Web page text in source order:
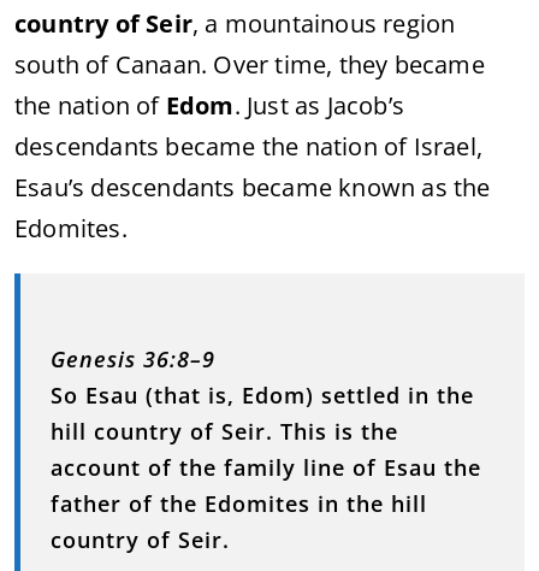
country of Seir, a mountainous region
south of Canaan. Over time, they became
the nation of Edom. Just as Jacob’s
descendants became the nation of Israel,
Esau’s descendants became known as the
Edomites.
Genesis 36:8–9
So Esau (that is, Edom) settled in the
hill country of Seir. This is the
account of the family line of Esau the
father of the Edomites in the hill
country of Seir.